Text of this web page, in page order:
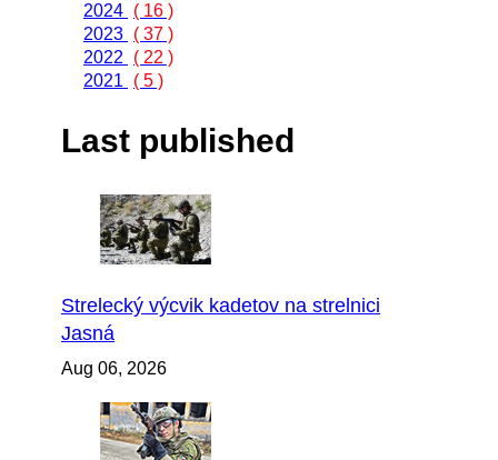
2024 ( 16 )
2023 ( 37 )
2022
( 22 )
2021
( 5 )
Last published
Strelecký výcvik kadetov na strelnici
Jasná
Aug 06, 2026